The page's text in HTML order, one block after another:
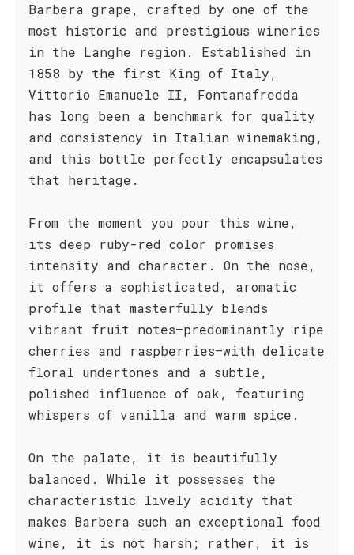
Barbera grape, crafted by one of the
most historic and prestigious wineries
in the Langhe region. Established in
1858 by the first King of Italy,
Vittorio Emanuele II, Fontanafredda
has long been a benchmark for quality
and consistency in Italian winemaking,
and this bottle perfectly encapsulates
that heritage.
From the moment you pour this wine,
its deep ruby-red color promises
intensity and character. On the nose,
it offers a sophisticated, aromatic
profile that masterfully blends
vibrant fruit notes—predominantly ripe
cherries and raspberries—with delicate
floral undertones and a subtle,
polished influence of oak, featuring
whispers of vanilla and warm spice.
On the palate, it is beautifully
balanced. While it possesses the
characteristic lively acidity that
makes Barbera such an exceptional food
wine, it is not harsh; rather, it is